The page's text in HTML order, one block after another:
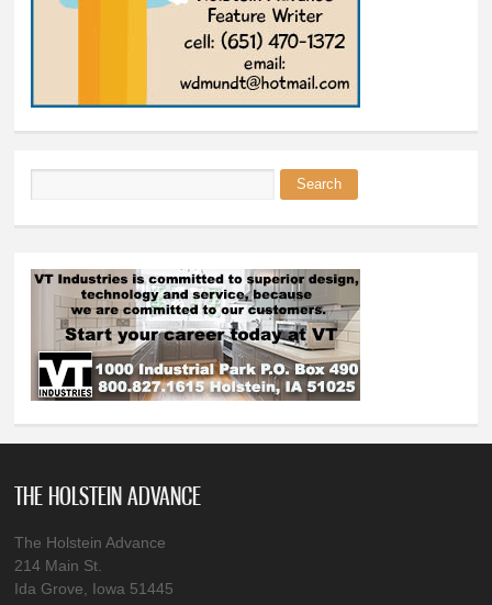
Search
THE HOLSTEIN ADVANCE
The Holstein Advance
214 Main St.
Ida Grove, Iowa 51445